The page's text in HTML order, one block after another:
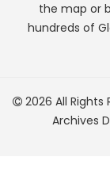
the map or
hundreds of
2026 All Rights
Archives